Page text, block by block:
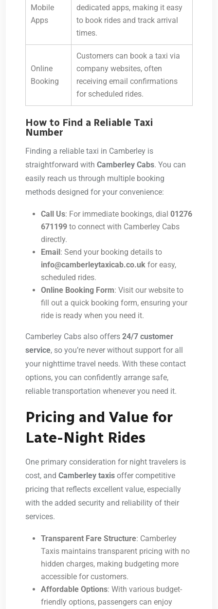
Mobile
Apps
dedicated apps, making it easy
to book rides and track arrival
times.
Online
Booking
Customers can book a taxi via
company websites, often
receiving email confirmations
for scheduled rides.
How to Find a Reliable Taxi
Number
Finding a reliable taxi in Camberley is
straightforward with Camberley Cabs. You can
easily reach us through multiple booking
methods designed for your convenience:
Call Us: For immediate bookings, dial 01276
671199 to connect with Camberley Cabs
directly.
Email: Send your booking details to
info@camberleytaxicab.co.uk for easy,
scheduled rides.
Online Booking Form: Visit our website to
fill out a quick booking form, ensuring your
ride is ready when you need it.
Camberley Cabs also offers 24/7 customer
service, so you’re never without support for all
your nighttime travel needs. With these contact
options, you can confidently arrange safe,
reliable transportation whenever you need it.
Pricing and Value for
Late-Night Rides
One primary consideration for night travelers is
cost, and Camberley taxis offer competitive
pricing that reflects excellent value, especially
with the added security and reliability of their
services.
Transparent Fare Structure: Camberley
Taxis maintains transparent pricing with no
hidden charges, making budgeting more
accessible for customers.
Affordable Options: With various budget-
friendly options, passengers can enjoy